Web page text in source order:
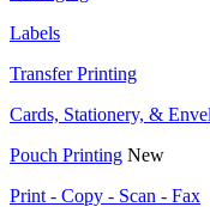
Labels
Transfer Printing
Cards, Stationery, &
Pouch Printing New
Print - Copy - Scan - Fax